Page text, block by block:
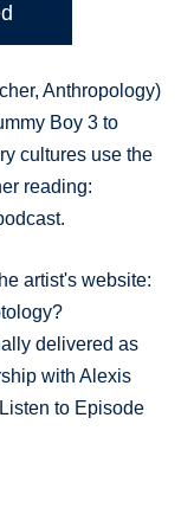
Anthropology)
Boy 3 to
cultures use the
reading:
artist's website:
delivered as
with Alexis
to Episode